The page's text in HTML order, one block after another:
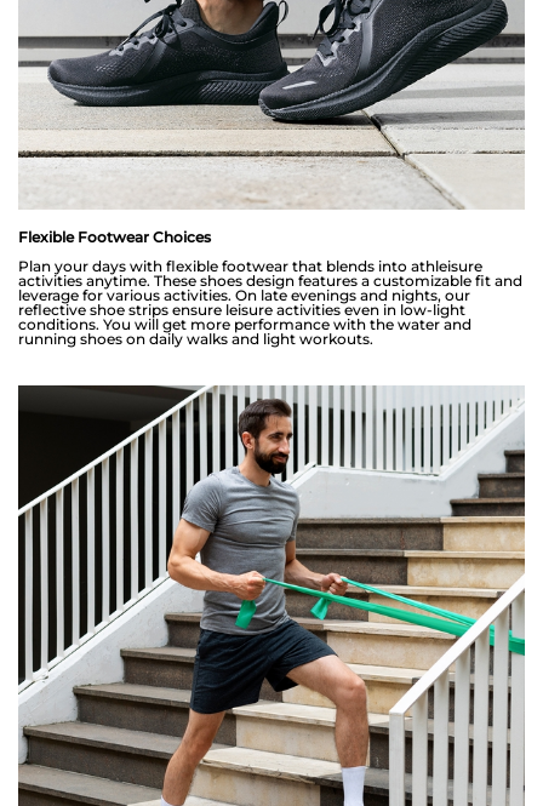
Flexible Footwear Choices
Plan your days with flexible footwear that blends into athleisure
activities anytime. These shoes design features a customizable fit and
leverage for various activities. On late evenings and nights, our
reflective shoe strips ensure leisure activities even in low-light
conditions. You will get more performance with the water and
running shoes on daily walks and light workouts.